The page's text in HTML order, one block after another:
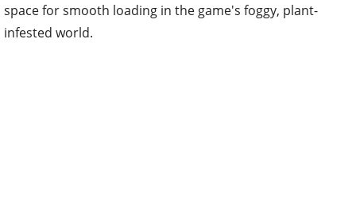
space for smooth loading in the game's foggy, plant-
infested world.